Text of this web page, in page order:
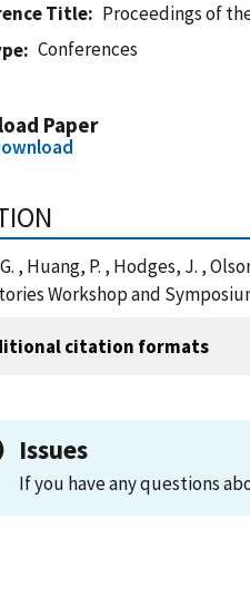
Title
Proceedings of
Conferences
Paper
, Huang, P. , Hodges, J. ,
Workshop and
citation formats
Issues
If you have any questions